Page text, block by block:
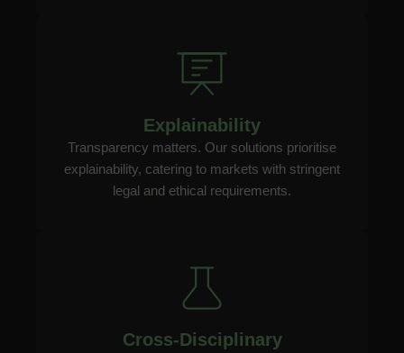
Explainability
Transparency matters. Our solutions prioritise
explainability, catering to markets with stringent
legal and ethical requirements.
Cross-Disciplinary